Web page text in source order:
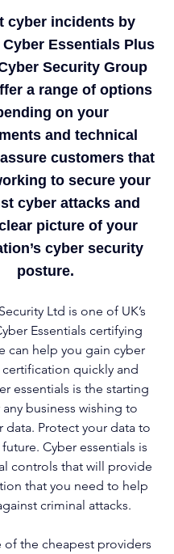
cyber incidents by
Essentials Plus
Security Group
a range of options
on your
and technical
customers that
to secure your
cyber attacks and
picture of your
cyber security
posture.
Ltd is one of UK’s
Essentials certifying
can help you gain cyber
certification quickly and
essentials is the starting
business wishing to
data. Protect your data to
Cyber essentials is
controls that will provide
that you need to help
criminal attacks.
of the cheapest providers